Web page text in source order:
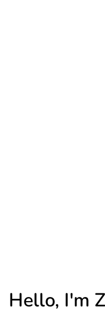
Hello, I'm